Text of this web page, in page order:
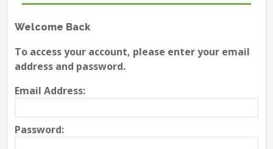
Welcome Back
To access your account, please enter your email
address and password.
Email Address:
Password: